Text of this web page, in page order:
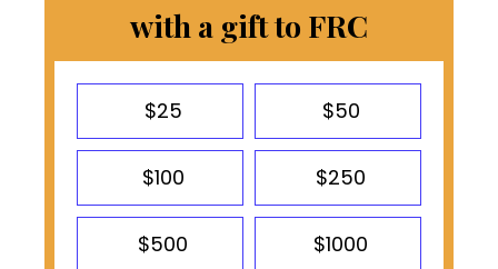
with a gift to FRC
$25 $50
$100 $250
$500 $1000